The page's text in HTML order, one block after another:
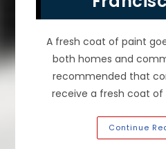
A fresh coat of paint
both homes and
recommended that
receive a fresh coat
Continue